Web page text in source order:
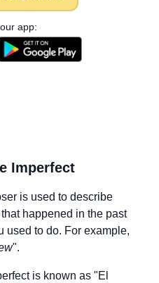
app:
Imperfect
is used to describe
happened in the past
used to do. For example,
".
is known as "El